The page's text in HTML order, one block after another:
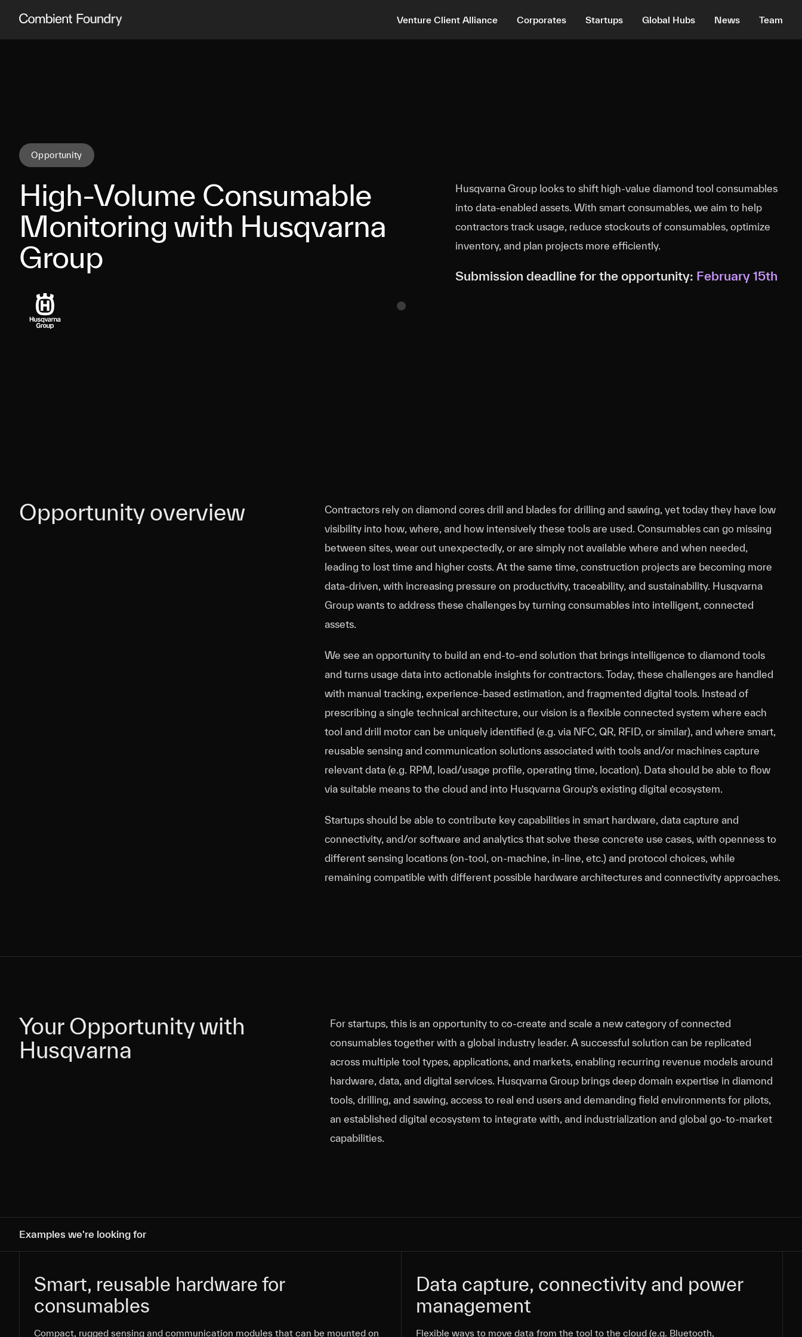
Combient Foundry Venture Client Alliance Corporates Startups Global Hubs News Team
Opportunity
High-Volume Consumable
Monitoring with Husqvarna
Group
Husqvarna Group looks to shift high‑value diamond tool consumables
into data‑enabled assets. With smart consumables, we aim to help
contractors track usage, reduce stockouts of consumables, optimize
inventory, and plan projects more efficiently.
Submission deadline for the opportunity: February 15th
Opportunity overview
Contractors rely on diamond cores drill and blades for drilling and sawing, yet today they have low
visibility into how, where, and how intensively these tools are used. Consumables can go missing
between sites, wear out unexpectedly, or are simply not available where and when needed,
leading to lost time and higher costs. At the same time, construction projects are becoming more
data‑driven, with increasing pressure on productivity, traceability, and sustainability. Husqvarna
Group wants to address these challenges by turning consumables into intelligent, connected
assets.
We see an opportunity to build an end‑to‑end solution that brings intelligence to diamond tools
and turns usage data into actionable insights for contractors. Today, these challenges are handled
with manual tracking, experience‑based estimation, and fragmented digital tools. Instead of
prescribing a single technical architecture, our vision is a flexible connected system where each
tool and drill motor can be uniquely identified (e.g. via NFC, QR, RFID, or similar), and where smart,
reusable sensing and communication solutions associated with tools and/or machines capture
relevant data (e.g. RPM, load/usage profile, operating time, location). Data should be able to flow
via suitable means to the cloud and into Husqvarna Group’s existing digital ecosystem.
Startups should be able to contribute key capabilities in smart hardware, data capture and
connectivity, and/or software and analytics that solve these concrete use cases, with openness to
different sensing locations (on‑tool, on‑machine, in‑line, etc.) and protocol choices, while
remaining compatible with different possible hardware architectures and connectivity approaches.
Your Opportunity with
Husqvarna
Your Opportunity with
Husqvarna
For startups, this is an opportunity to co‑create and scale a new category of connected
consumables together with a global industry leader. A successful solution can be replicated
across multiple tool types, applications, and markets, enabling recurring revenue models around
hardware, data, and digital services. Husqvarna Group brings deep domain expertise in diamond
tools, drilling, and sawing, access to real end users and demanding field environments for pilots,
an established digital ecosystem to integrate with, and industrialization and global go‑to‑market
capabilities.
Examples we're looking for
Smart, reusable hardware for
consumables
Smart, reusable hardware for
consumables
Compact, rugged sensing and communication modules that can be mounted on
Compact, rugged sensing and communication modules that can be mounted on
Compact, rugged sensing and communication modules that can be mounted on
Data capture, connectivity and power
management
Data capture, connectivity and power
management
Flexible ways to move data from the tool to the cloud (e.g. Bluetooth,
Flexible ways to move data from the tool to the cloud (e.g. Bluetooth,
Flexible ways to move data from the tool to the cloud (e.g. Bluetooth,
Flexible ways to move data from the tool to the cloud (e.g. Bluetooth,
Flexible ways to move data from the tool to the cloud (e.g. Bluetooth,